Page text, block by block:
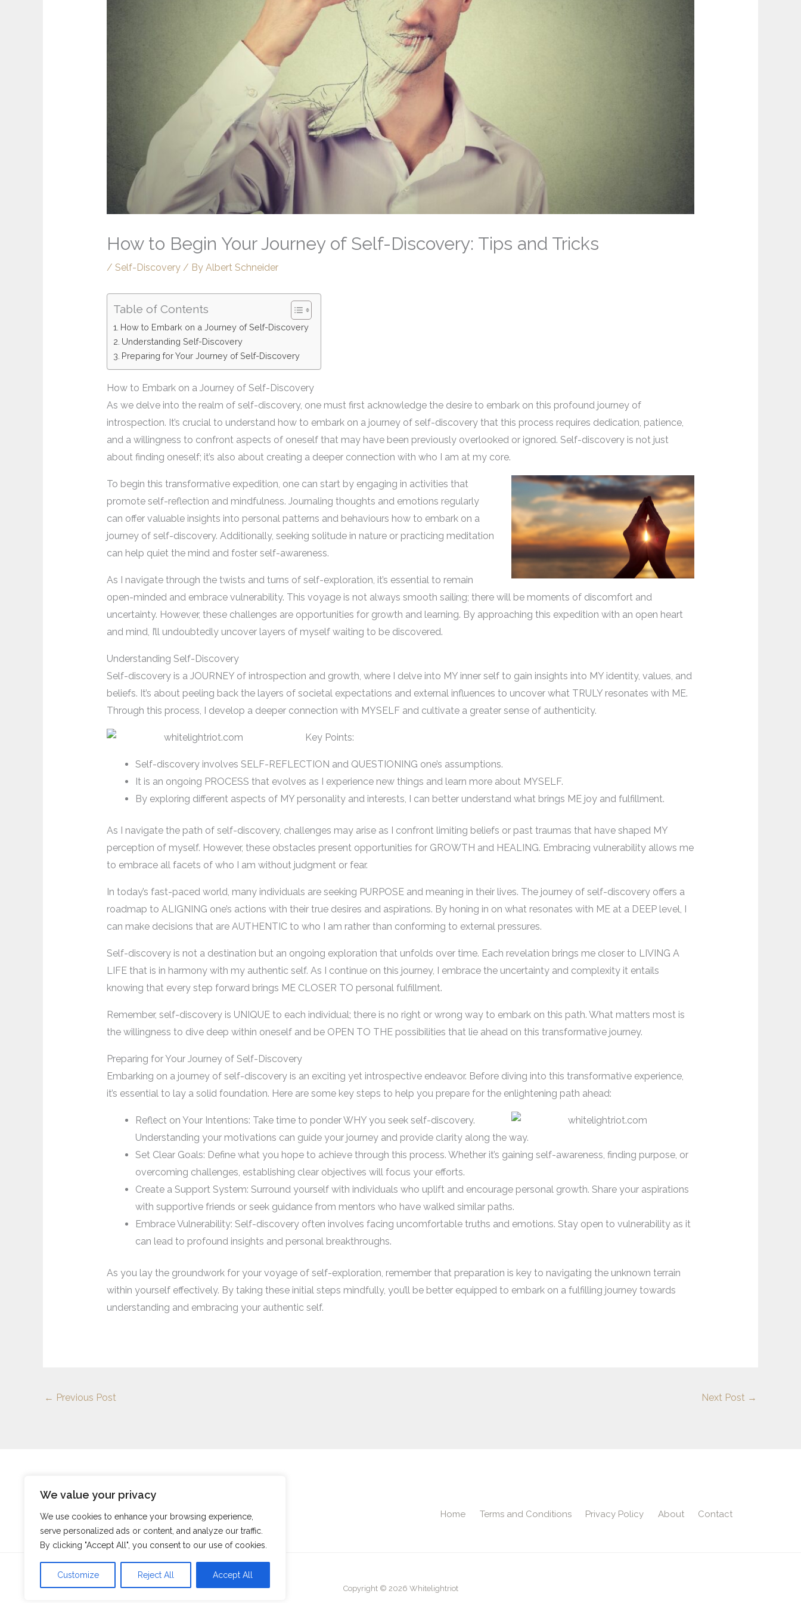
We value your privacy
We use cookies to enhance your browsing experience,
serve personalized ads or content, and analyze our traffic.
By clicking "Accept All", you consent to our use of cookies.
Customize Reject All Accept All
How to Begin Your Journey of Self-Discovery: Tips and Tricks
/ Self-Discovery/ By Albert Schneider
Table of Contents
How to Embark on a Journey of Self-Discovery
Understanding Self-Discovery
Preparing for Your Journey of Self-Discovery
How to Embark on a Journey of Self-Discovery
As we delve into the realm of self-discovery, one must first acknowledge the desire to embark on this profound journey of
introspection. It’s crucial to understand how to embark on a journey of self-discovery that this process requires dedication, patience,
and a willingness to confront aspects of oneself that may have been previously overlooked or ignored. Self-discovery is not just
about finding oneself; it’s also about creating a deeper connection with who I am at my core.
To begin this transformative expedition, one can start by engaging in activities that
promote self-reflection and mindfulness. Journaling thoughts and emotions regularly
can offer valuable insights into personal patterns and behaviours how to embark on a
journey of self-discovery. Additionally, seeking solitude in nature or practicing meditation
can help quiet the mind and foster self-awareness.
As I navigate through the twists and turns of self-exploration, it’s essential to remain
open-minded and embrace vulnerability. This voyage is not always smooth sailing; there will be moments of discomfort and
uncertainty. However, these challenges are opportunities for growth and learning. By approaching this expedition with an open heart
and mind, I’ll undoubtedly uncover layers of myself waiting to be discovered.
Understanding Self-Discovery
Self-discovery is a JOURNEY of introspection and growth, where I delve into MY inner self to gain insights into MY identity, values, and
beliefs. It’s about peeling back the layers of societal expectations and external influences to uncover what TRULY resonates with ME.
Through this process, I develop a deeper connection with MYSELF and cultivate a greater sense of authenticity.
Key Points:
Self-discovery involves SELF-REFLECTION and QUESTIONING one’s assumptions.
It is an ongoing PROCESS that evolves as I experience new things and learn more about MYSELF.
By exploring different aspects of MY personality and interests, I can better understand what brings ME joy and fulfillment.
As I navigate the path of self-discovery, challenges may arise as I confront limiting beliefs or past traumas that have shaped MY
perception of myself. However, these obstacles present opportunities for GROWTH and HEALING. Embracing vulnerability allows me
to embrace all facets of who I am without judgment or fear.
In today’s fast-paced world, many individuals are seeking PURPOSE and meaning in their lives. The journey of self-discovery offers a
roadmap to ALIGNING one’s actions with their true desires and aspirations. By honing in on what resonates with ME at a DEEP level, I
can make decisions that are AUTHENTIC to who I am rather than conforming to external pressures.
Self-discovery is not a destination but an ongoing exploration that unfolds over time. Each revelation brings me closer to LIVING A
LIFE that is in harmony with my authentic self. As I continue on this journey, I embrace the uncertainty and complexity it entails
knowing that every step forward brings ME CLOSER TO personal fulfillment.
Remember, self-discovery is UNIQUE to each individual; there is no right or wrong way to embark on this path. What matters most is
the willingness to dive deep within oneself and be OPEN TO THE possibilities that lie ahead on this transformative journey.
Preparing for Your Journey of Self-Discovery
Embarking on a journey of self-discovery is an exciting yet introspective endeavor. Before diving into this transformative experience,
it’s essential to lay a solid foundation. Here are some key steps to help you prepare for the enlightening path ahead:
Reflect on Your Intentions: Take time to ponder WHY you seek self-discovery.
Understanding your motivations can guide your journey and provide clarity along the way.
Set Clear Goals: Define what you hope to achieve through this process. Whether it’s gaining self-awareness, finding purpose, or
overcoming challenges, establishing clear objectives will focus your efforts.
Create a Support System: Surround yourself with individuals who uplift and encourage personal growth. Share your aspirations
with supportive friends or seek guidance from mentors who have walked similar paths.
Embrace Vulnerability: Self-discovery often involves facing uncomfortable truths and emotions. Stay open to vulnerability as it
can lead to profound insights and personal breakthroughs.
As you lay the groundwork for your voyage of self-exploration, remember that preparation is key to navigating the unknown terrain
within yourself effectively. By taking these initial steps mindfully, you’ll be better equipped to embark on a fulfilling journey towards
understanding and embracing your authentic self.
← Previous Post Next Post →
Address: 9257 Thalorind Court, Myndalor, SC 58482 Home Terms and Conditions Privacy Policy About Contact
Copyright © 2026 Whitelightriot